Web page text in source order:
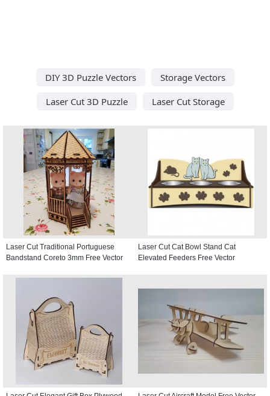
DIY 3D Puzzle Vectors
Storage Vectors
Laser Cut 3D Puzzle
Laser Cut Storage
Laser Cut Traditional Portuguese
Bandstand Coreto 3mm Free Vector
Laser Cut Cat Bowl Stand Cat
Elevated Feeders Free Vector